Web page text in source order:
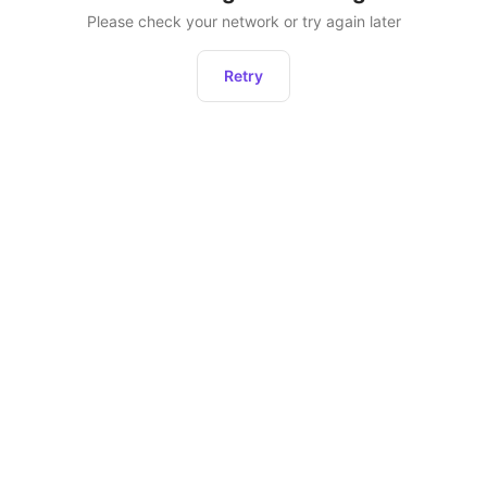
Please check your network or try again later
Retry